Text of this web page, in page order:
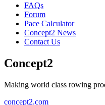
FAQs
Forum
Pace Calculator
Concept2 News
Contact Us
Concept2
Making world class rowing
concept2.com